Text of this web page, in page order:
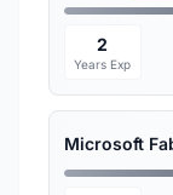
2
Years Exp
Microsoft